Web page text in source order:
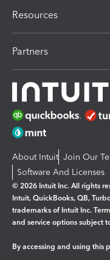
Resources
Partners
About Intuit Join Our
Software And Licenses
© 2026 Intuit Inc. All rights
Intuit, QuickBooks, QB,
trademarks of Intuit Inc.
and service options subject
By accessing and using this